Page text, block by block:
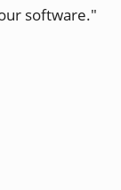
software."